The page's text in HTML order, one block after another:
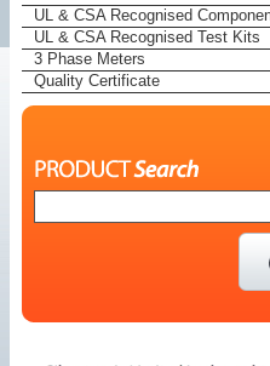
UL & CSA Recognised
UL & CSA Recognised Test Kits
3 Phase Meters
Quality Certificate